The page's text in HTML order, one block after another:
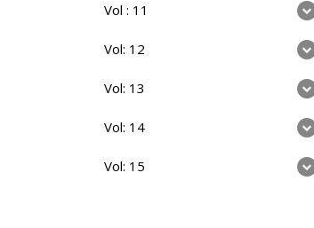
Vol : 11
Vol: 12
Vol: 13
Vol: 14
Vol: 15